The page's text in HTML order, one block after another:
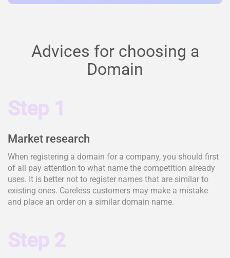
Advices for choosing a
Domain
Step 1
Market research
When registering a domain for a company, you should first
of all pay attention to what name the competition already
uses. It is better not to register names that are similar to
existing ones. Careless customers may make a mistake
and place an order on a similar domain name.
Step 2